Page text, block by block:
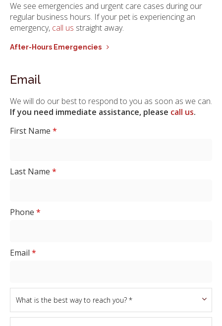
We see emergencies and urgent care cases during our
regular business hours. If your pet is experiencing an
emergency, call us straight away.
After-Hours Emergencies
Email
We will do our best to respond to you as soon as we can.
If you need immediate assistance, please call us.
First Name *
Last Name *
Phone *
Email *